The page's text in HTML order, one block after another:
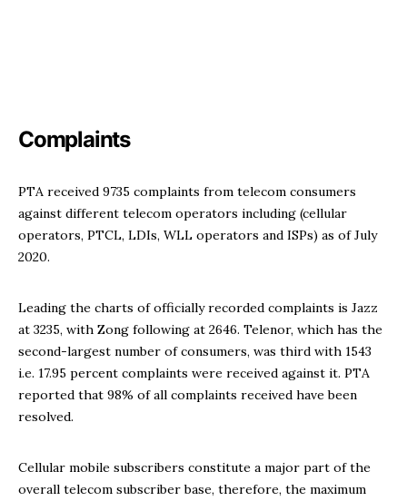
Complaints
PTA received 9735 complaints from telecom consumers
against different telecom operators including (cellular
operators, PTCL, LDIs, WLL operators and ISPs) as of July
2020.
Leading the charts of officially recorded complaints is Jazz
at 3235, with Zong following at 2646. Telenor, which has the
second-largest number of consumers, was third with 1543
i.e. 17.95 percent complaints were received against it. PTA
reported that 98% of all complaints received have been
resolved.
Cellular mobile subscribers constitute a major part of the
overall telecom subscriber base, therefore, the maximum